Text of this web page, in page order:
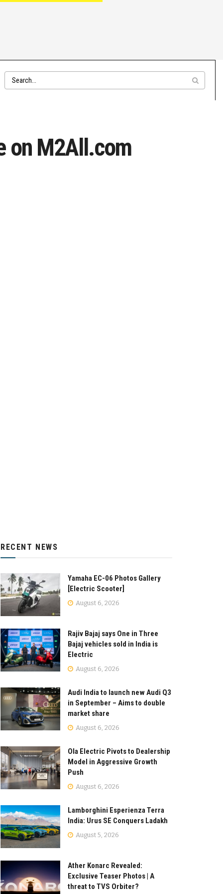
on M2All.com
RECENT NEWS
Yamaha EC-06 Photos Gallery
[Electric Scooter]
August 6, 2026
Rajiv Bajaj says One in Three
Bajaj vehicles sold in India is
Electric
August 6, 2026
Audi India to launch new Audi Q3
in September – Aims to double
market share
August 6, 2026
Ola Electric Pivots to Dealership
Model in Aggressive Growth
Push
August 6, 2026
Lamborghini Esperienza Terra
India: Urus SE Conquers Ladakh
August 5, 2026
Ather Konarc Revealed:
Exclusive Teaser Photos | A
threat to TVS Orbiter?